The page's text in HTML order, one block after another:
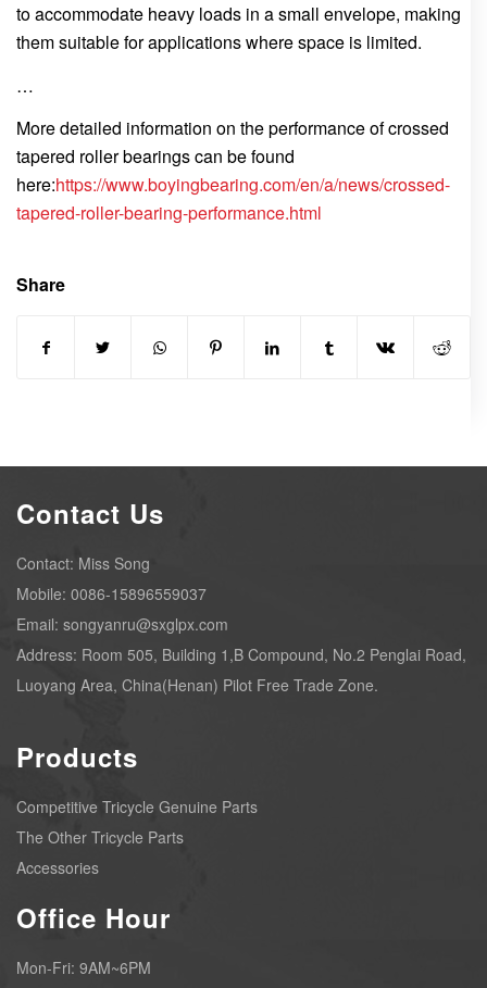
to accommodate heavy loads in a small envelope, making
them suitable for applications where space is limited.
…
More detailed information on the performance of crossed
tapered roller bearings can be found
here:https://www.boyingbearing.com/en/a/news/crossed-
tapered-roller-bearing-performance.html
Share
Contact Us
Contact: Miss Song
Mobile: 0086-15896559037
Email: songyanru@sxglpx.com
Address: Room 505, Building 1,B Compound, No.2 Penglai Road,
Luoyang Area, China(Henan) Pilot Free Trade Zone.
Products
Competitive Tricycle Genuine Parts
The Other Tricycle Parts
Accessories
Office Hour
Mon-Fri: 9AM~6PM